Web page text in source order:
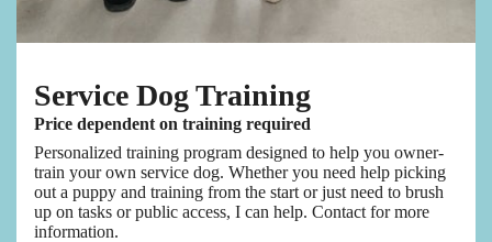
Service Dog Training
Price dependent on training required
Personalized training program designed to help you owner-
train your own service dog. Whether you need help picking
out a puppy and training from the start or just need to brush
up on tasks or public access, I can help. Contact for more
information.